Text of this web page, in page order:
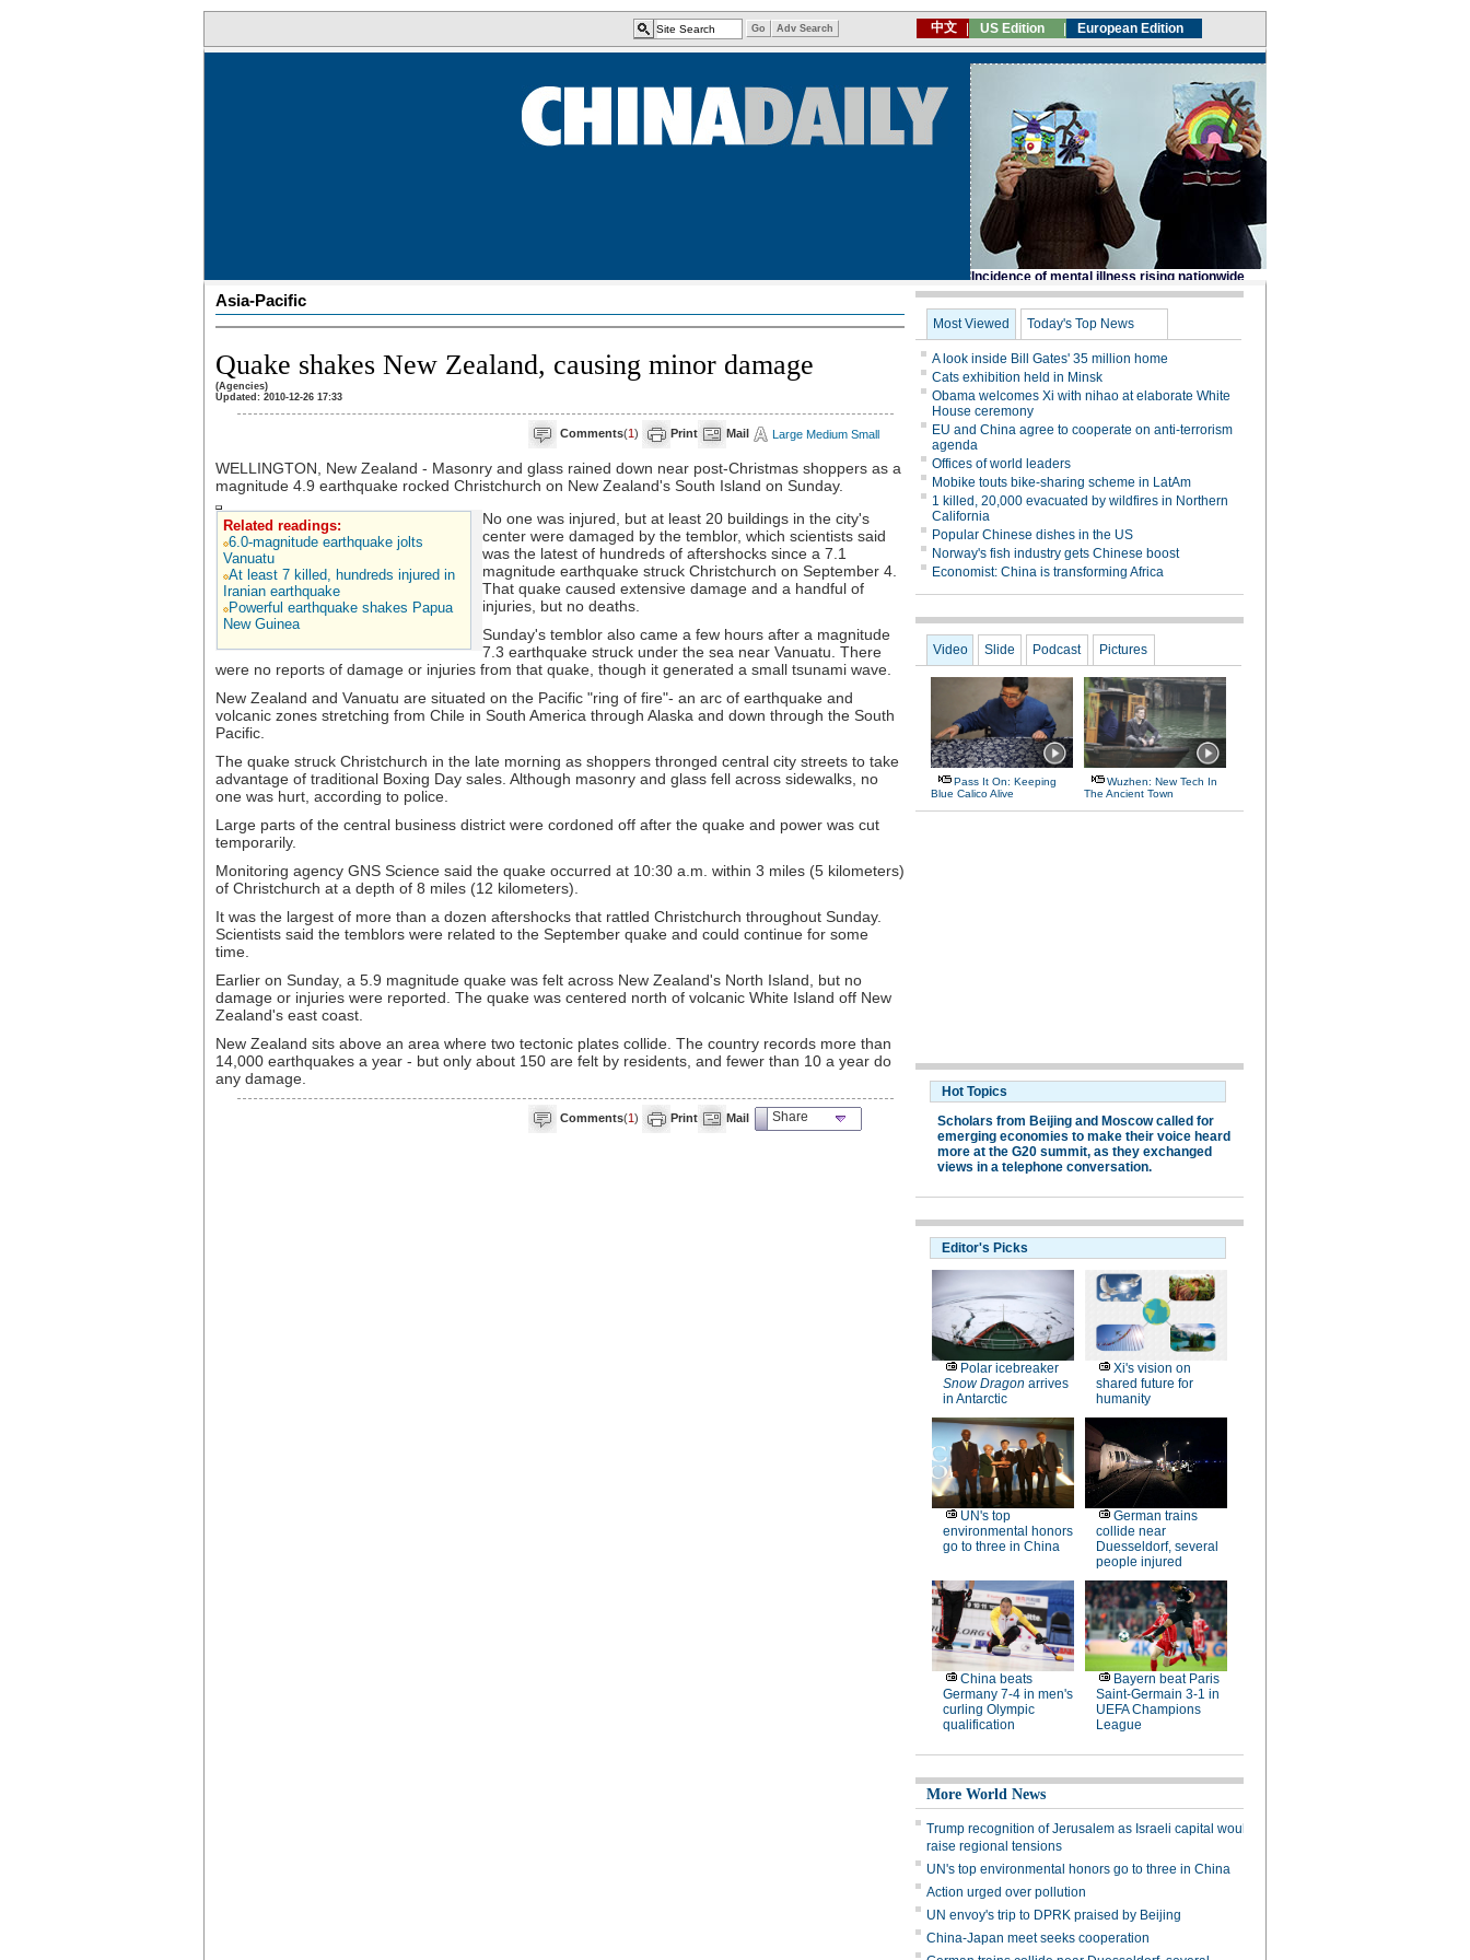
Asia-Pacific
Quake shakes New Zealand, causing minor damage
(Agencies)
Updated: 2010-12-26 17:33
Comments(1) Print Mail Large Medium Small
WELLINGTON, New Zealand - Masonry and glass rained down near post-Christmas shoppers as a
magnitude 4.9 earthquake rocked Christchurch on New Zealand's South Island on Sunday.
Related readings:
6.0-magnitude earthquake jolts
Vanuatu
At least 7 killed, hundreds injured in
Iranian earthquake
Powerful earthquake shakes Papua
New Guinea
No one was injured, but at least 20 buildings in the city's
center were damaged by the temblor, which scientists said
was the latest of hundreds of aftershocks since a 7.1
magnitude earthquake struck Christchurch on September 4.
That quake caused extensive damage and a handful of
injuries, but no deaths.
Sunday's temblor also came a few hours after a magnitude
7.3 earthquake struck under the sea near Vanuatu. There
were no reports of damage or injuries from that quake, though it generated a small tsunami wave.
New Zealand and Vanuatu are situated on the Pacific "ring of fire"- an arc of earthquake and
volcanic zones stretching from Chile in South America through Alaska and down through the South
Pacific.
The quake struck Christchurch in the late morning as shoppers thronged central city streets to take
advantage of traditional Boxing Day sales. Although masonry and glass fell across sidewalks, no
one was hurt, according to police.
Large parts of the central business district were cordoned off after the quake and power was cut
temporarily.
Monitoring agency GNS Science said the quake occurred at 10:30 a.m. within 3 miles (5 kilometers)
of Christchurch at a depth of 8 miles (12 kilometers).
It was the largest of more than a dozen aftershocks that rattled Christchurch throughout Sunday.
Scientists said the temblors were related to the September quake and could continue for some
time.
Earlier on Sunday, a 5.9 magnitude quake was felt across New Zealand's North Island, but no
damage or injuries were reported. The quake was centered north of volcanic White Island off New
Zealand's east coast.
New Zealand sits above an area where two tectonic plates collide. The country records more than
14,000 earthquakes a year - but only about 150 are felt by residents, and fewer than 10 a year do
any damage.
Comments(1) Print Mail Share